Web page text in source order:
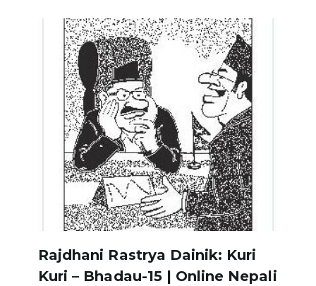
Rajdhani Rastrya Dainik: Kuri
Kuri – Bhadau-15 | Online Nepali